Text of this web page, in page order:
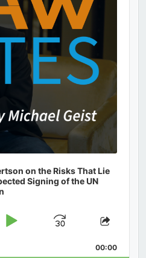
on the Risks That Lie
Signing of the UN
Play
Jump
Forward
Share
00:00